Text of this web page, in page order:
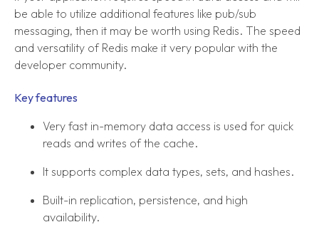
be able to utilize additional features like pub/sub
messaging, then it may be worth using Redis. The speed
and versatility of Redis make it very popular with the
developer community.
Key features
Very fast in-memory data access is used for quick
reads and writes of the cache.
It supports complex data types, sets, and hashes.
Built-in replication, persistence, and high
availability.